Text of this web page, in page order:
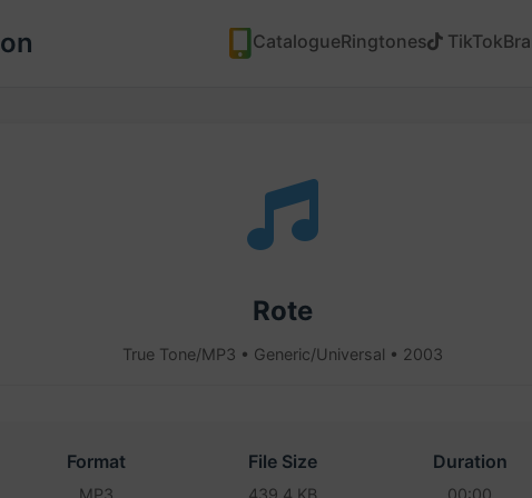
CatalogueRingtones TikTok
Rote
True Tone/MP3 • Generic/Universal • 2003
Format
MP3
File Size
439.4 KB
Duration
00:00